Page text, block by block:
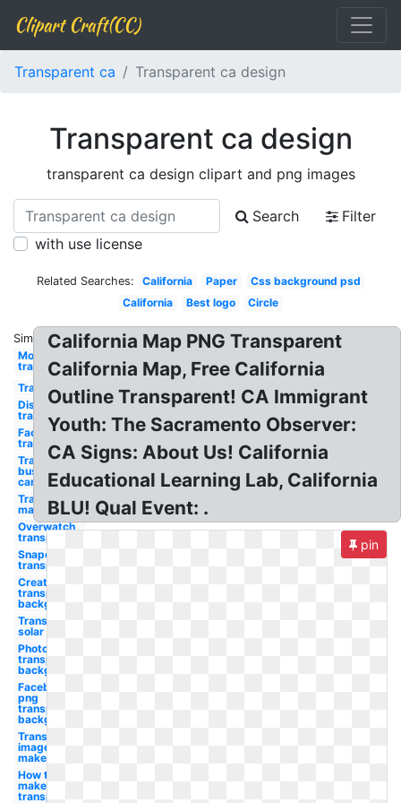
Clipart Craft(CC)
Transparent ca Transparent ca design
Transparent ca design
transparent ca design clipart and png images
Search
Filter
with use license
Related Searches: California Paper
Css background psd
California
Best logo Circle
Similar:
Money
transparent
Transparent
Discord
transparent
Facebook
transparent
Transparent
business
cards
Transparent
maker
Overwatch
transparent
Snapchat
transparent
Create
transparent
background
Transparent
solar panels
Photoshop
transparent
background
Facebook
png
transparent
background
Transparent
image
maker
How to
make a
transparent
California Map PNG Transparent
California Map, Free California
Outline Transparent! CA Immigrant
Youth: The Sacramento Observer:
CA Signs: About Us! California
Educational Learning Lab, California
BLU! Qual Event: .
pin